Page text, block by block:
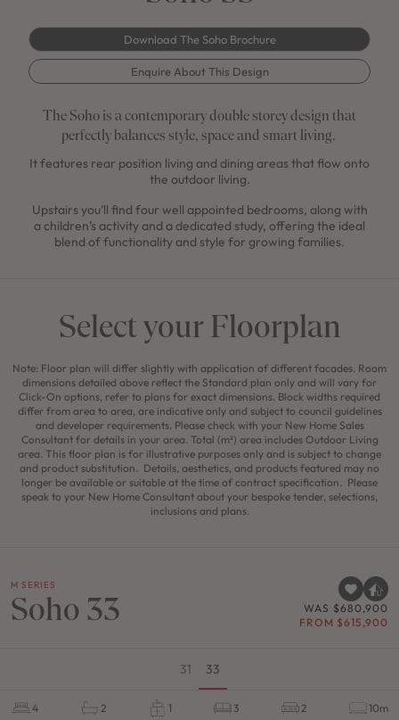
Download The Soho Brochure
Enquire About This Design
The Soho is a contemporary double storey design that
perfectly balances style, space and smart living.
It features rear position living and dining areas that flow onto
the outdoor living.
Upstairs you’ll find four well appointed bedrooms, along with
a children’s activity and a dedicated study, offering the ideal
blend of functionality and style for growing families.
Select your Floorplan
Note: Floor plan will differ slightly with application of different facades. Room
dimensions detailed above reflect the Standard plan only and will vary for
Click-On options, refer to plans for exact dimensions. Block widths required
differ from area to area, are indicative only and subject to council guidelines
and developer requirements. Please check with your New Home Sales
Consultant for details in your area. Total (m²) area includes Outdoor Living
area. This floor plan is for illustrative purposes only and is subject to change
and product substitution. Details, aesthetics, and products featured may no
longer be available or suitable at the time of contract specification. Please
speak to your New Home Consultant about your bespoke tender, selections,
inclusions and plans.
M SERIES
Soho 33
WAS $680,900
FROM $615,900
31 33
4 2 1 3 2 10m